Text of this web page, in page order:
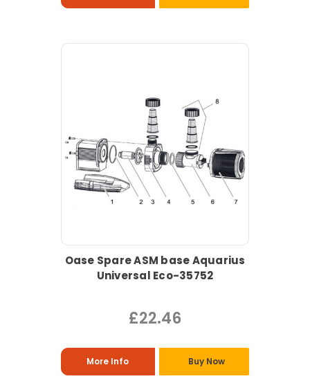
Oase Spare ASM base Aquarius
Universal Eco-35752
£22.46
More Info Buy Now